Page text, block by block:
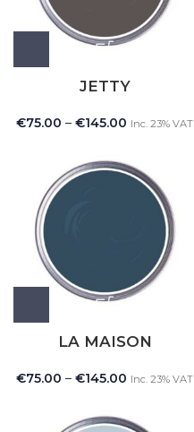
JETTY
€75.00 – €145.00 Inc. 23% VAT
LA MAISON
€75.00 – €145.00 Inc. 23% VAT